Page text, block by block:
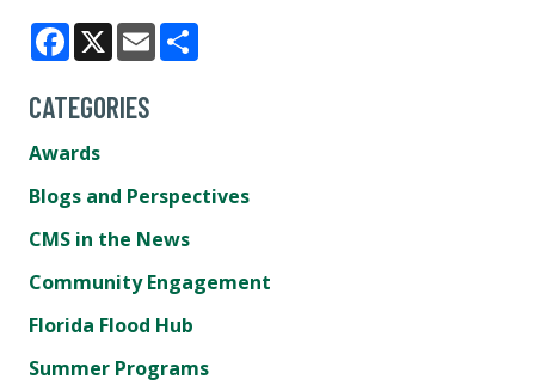
Facebook
X Email
CATEGORIES
Awards
Blogs and Perspectives
CMS in the News
Community Engagement
Florida Flood Hub
Summer Programs